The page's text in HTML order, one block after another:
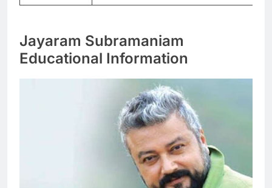
Jayaram Subramaniam
Educational Information